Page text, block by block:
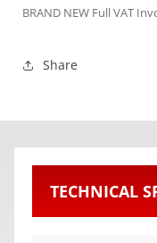
BRAND NEW Full VAT
Share
TECHNICAL